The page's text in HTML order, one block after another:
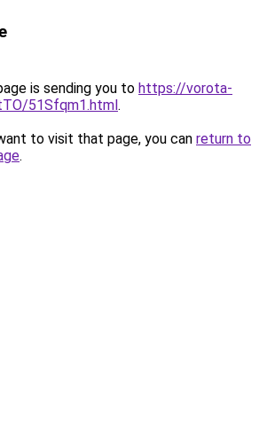
is sending you to https://vorota-
51Sfqm1.html.
to visit that page, you can return to
.